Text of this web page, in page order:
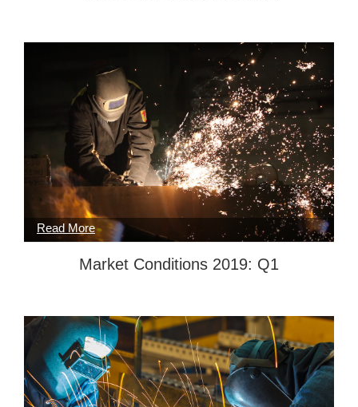
Market Conditions 2019: Q1